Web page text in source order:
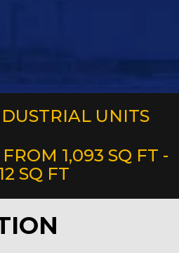
UNITS
FROM 1,093 SQ FT -
SQ FT